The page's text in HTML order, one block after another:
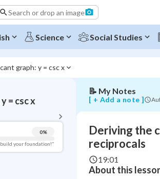
Search or drop an image
Science Social Studies
graph: y = csc x
= csc x
0%
your foundation!"
BACK TO MENU
Topic Progress
Pug Score
Getting Started
Videos Watched
graph
from
the
sine
graph
📝 My Notes
[ + Add a note ]
Deriving the
reciprocals
19:01
About this